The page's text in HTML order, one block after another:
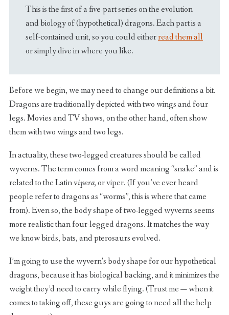
This is the first of a five-part series on the evolution
and biology of (hypothetical) dragons. Each part is a
self-contained unit, so you could eitherread them all
or simply dive in where you like.
Before we begin, we may need to change our definitions a bit.
Dragons are traditionally depicted with two wings and four
legs. Movies and TV shows, on the other hand, often show
them with two wings and two legs.
In actuality, these two-legged creatures should be called
wyverns. The term comes from a word meaning “snake” and is
related to the Latin vipera,or viper. (If you’ve ever heard
people refer to dragons as “worms”, this is where that came
from). Even so, the body shape of two-legged wyverns seems
more realistic than four-legged dragons. It matches the way
we know birds, bats, and pterosaurs evolved.
I’m going to use the wyvern’s body shape for our hypothetical
dragons, because it has biological backing, and it minimizes the
weight they’d need to carry while flying. (Trust me — when it
comes to taking off, these guys are going to need all the help